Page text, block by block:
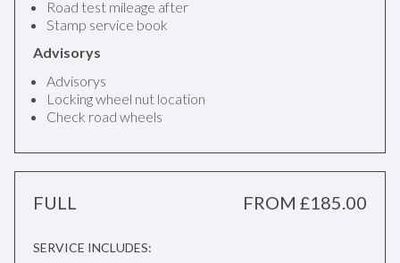
Road test mileage after
Stamp service book
Advisorys
Advisorys
Locking wheel nut location
Check road wheels
FULL FROM £185.00
SERVICE INCLUDES: